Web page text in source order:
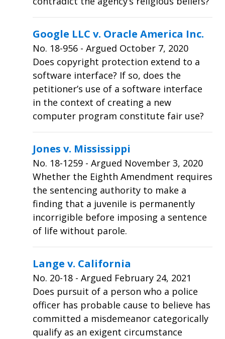
Google LLC v. Oracle America Inc.
No. 18-956 - Argued October 7, 2020
Does copyright protection extend to a
software interface? If so, does the
petitioner’s use of a software interface
in the context of creating a new
computer program constitute fair use?
Jones v. Mississippi
No. 18-1259 - Argued November 3, 2020
Whether the Eighth Amendment requires
the sentencing authority to make a
finding that a juvenile is permanently
incorrigible before imposing a sentence
of life without parole.
Lange v. California
No. 20-18 - Argued February 24, 2021
Does pursuit of a person who a police
officer has probable cause to believe has
committed a misdemeanor categorically
qualify as an exigent circumstance